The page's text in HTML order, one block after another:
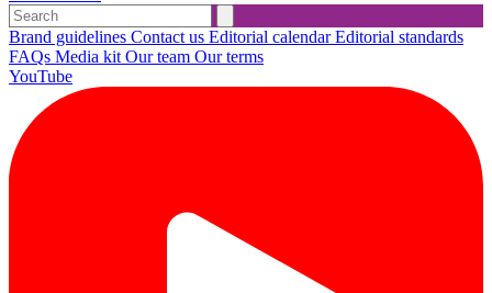
Brand guidelines Contact us Editorial calendarEditorial standards
FAQs Media kit Our team Our terms
YouTube